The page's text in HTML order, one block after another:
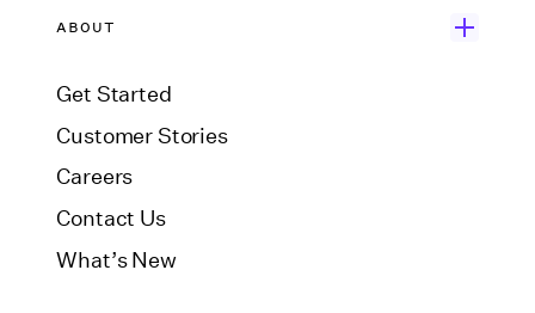
ABOUT
Get Started
Customer Stories
Careers
Contact Us
What’s New